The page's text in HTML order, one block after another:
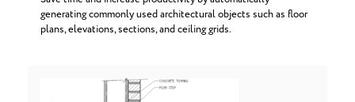
generating commonly used architectural objects such as floor
plans, elevations, sections, and ceiling grids.